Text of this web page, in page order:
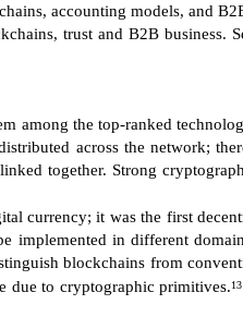
accounting models, and
trust and B2B business.
among the top-ranked
across the network;
together. Strong
currency; it was the first
in different
blockchains from
due to cryptographic primitives. 13